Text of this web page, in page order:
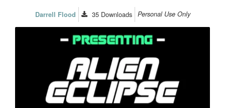
Darrell Flood 35 Downloads Personal Use Only